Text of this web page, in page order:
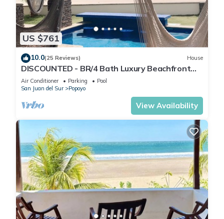
US $761
10.0(25 Reviews) House
DISCOUNTED - BR/4 Bath Luxury Beachfront
House - Casa Perla, Playa Guasacate
Air Conditioner Parking
Pool
San Juan del Sur
Popoyo
View Availability